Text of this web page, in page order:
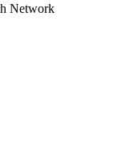
Network